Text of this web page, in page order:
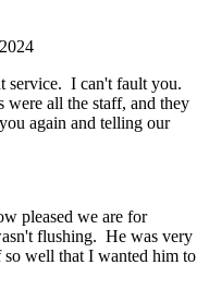
service. I can't fault you.
were all the staff, and they
again and telling our
pleased we are for
flushing. He was very
so well that I wanted him to